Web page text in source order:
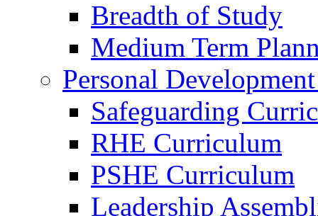
Breadth of Study
Medium Term
Personal
Safeguarding
RHE Curriculum
PSHE Curriculum
Leadership